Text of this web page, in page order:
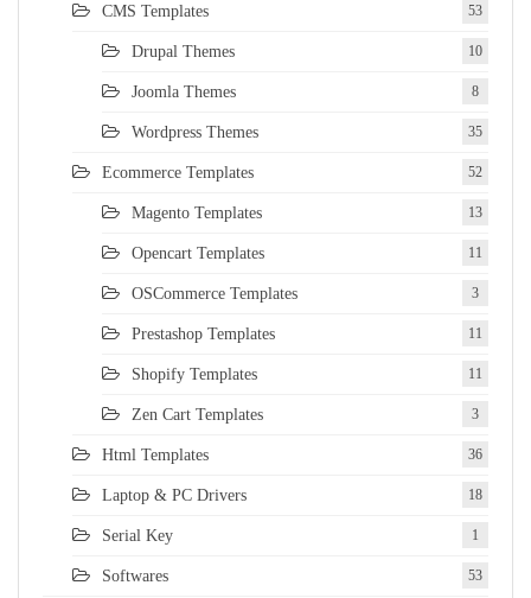
CMS Templates 53
Drupal Themes 10
Joomla Themes 8
Wordpress Themes 35
Ecommerce Templates 52
Magento Templates 13
Opencart Templates 11
OSCommerce Templates 3
Prestashop Templates 11
Shopify Templates 11
Zen Cart Templates 3
Html Templates 36
Laptop & PC Drivers 18
Serial Key 1
Softwares 53